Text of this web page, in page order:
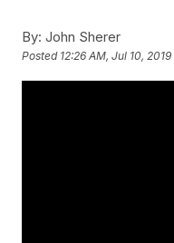
By: John Sherer
Posted 12:26 AM, Jul 10, 2019